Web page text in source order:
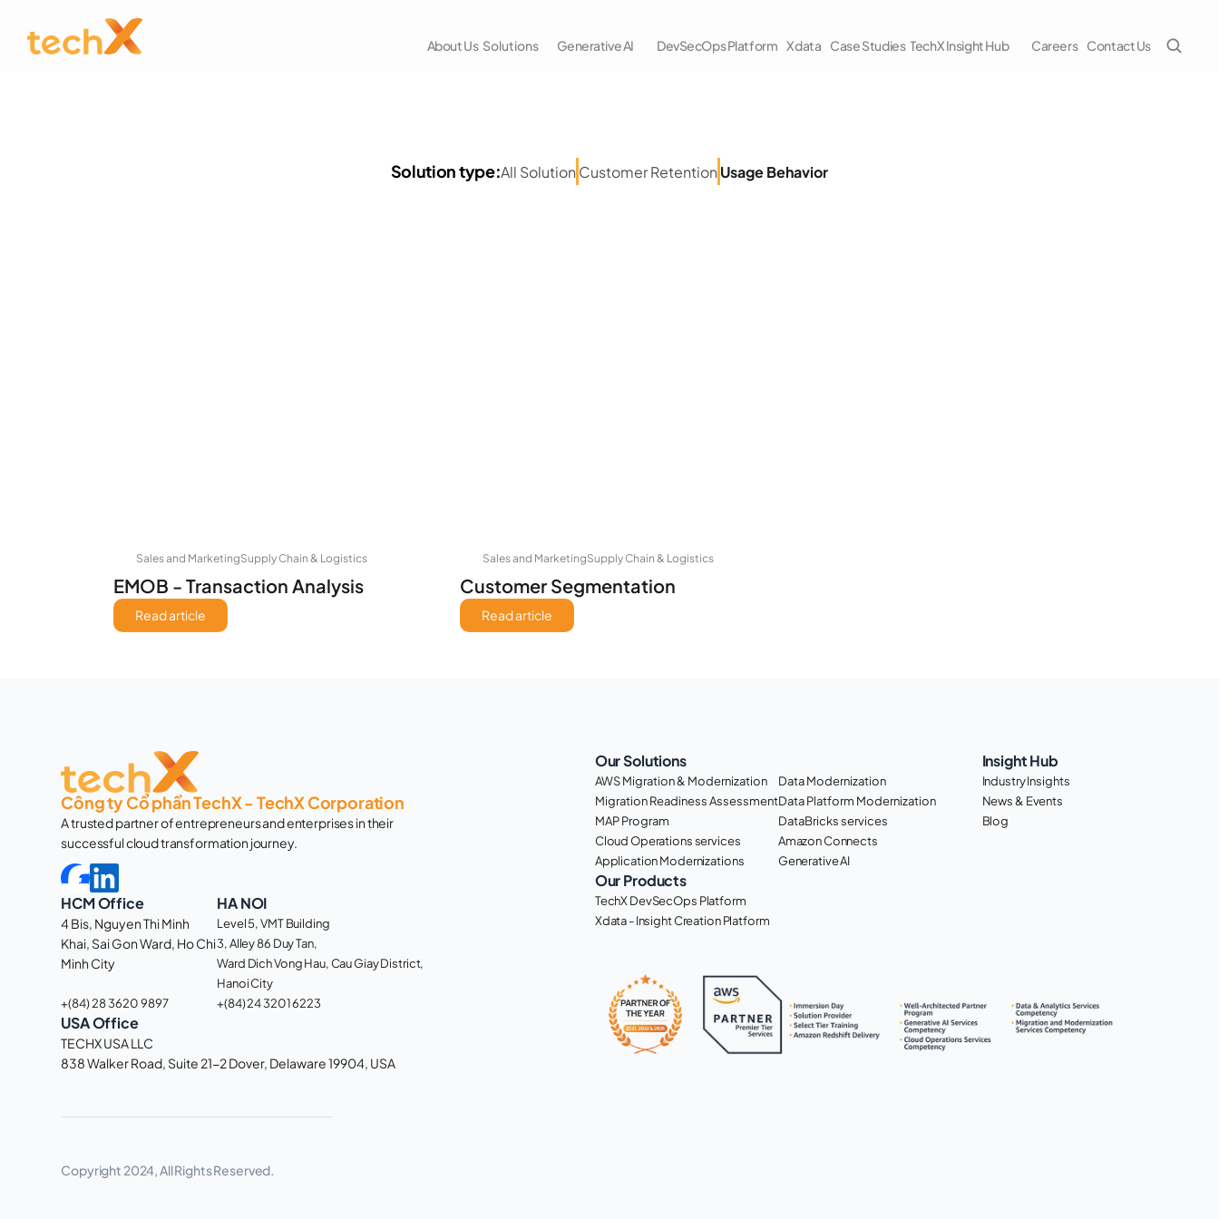
About Us Solutions Generative AI DevSecOps Platform Xdata Case Studies TechX Insight Hub Careers Contact Us
Usecases
Stay up-to-date with the latest AWS Cloud and Data Analytics News
Solution type:All Solution Customer Retention Usage Behavior
Sales and MarketingSupply Chain & Logistics
EMOB - Transaction Analysis
Read article
Sales and MarketingSupply Chain & Logistics
Customer Segmentation
Read article
Công ty Cổ phần TechX - TechX Corporation
A trusted partner of entrepreneurs and enterprises in their
successful cloud transformation journey.
HCM Office
4 Bis, Nguyen Thi Minh
Khai, Sai Gon Ward, Ho Chi
Minh City
+(84) 28 3620 9897
HA NOI
Level 5, VMT Building
3, Alley 86 Duy Tan,
Ward Dich Vong Hau, Cau Giay District,
Hanoi City
+(84) 24 3201 6223
USA Office
TECHX USA LLC
838 Walker Road, Suite 21-2 Dover, Delaware 19904, USA
Our Solutions
AWS Migration & Modernization
Migration Readiness Assessment
MAP Program
Cloud Operations services
Application Modernizations
Data Modernization
Data Platform Modernization
DataBricks services
Amazon Connects
Generative AI
Insight Hub
Industry Insights
News & Events
Blog
Our Products
TechX DevSecOps Platform
Xdata - Insight Creation Platform
Copyright 2024, All Rights Reserved.